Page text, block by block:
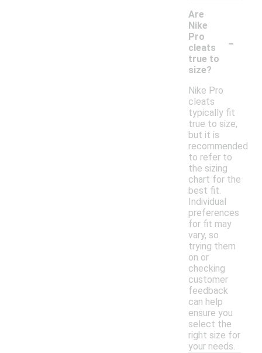
Are
Nike
Pro
cleats
true to
size?
-
Nike Pro
cleats
typically fit
true to size,
but it is
recommended
to refer to
the sizing
chart for the
best fit.
Individual
preferences
for fit may
vary, so
trying them
on or
checking
customer
feedback
can help
ensure you
select the
right size for
your needs.